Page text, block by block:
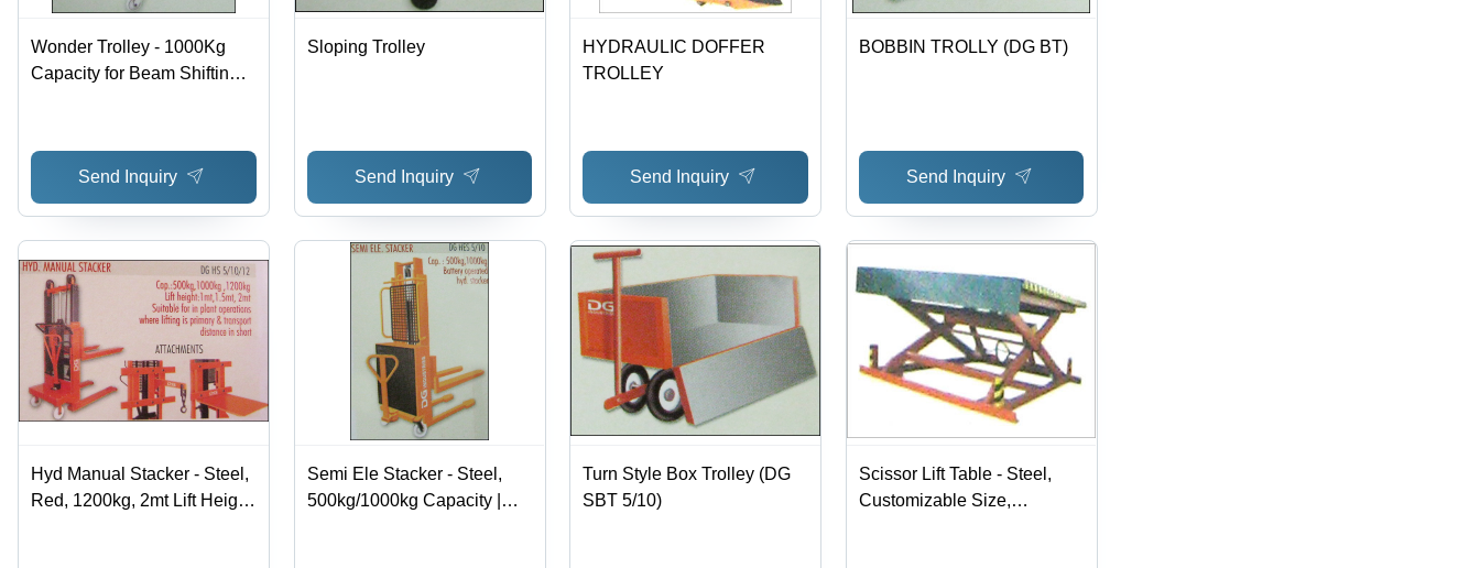
Wonder Trolley - 1000Kg
Capacity for Beam Shifting |
Send Inquiry
Sloping Trolley
Send Inquiry
HYDRAULIC DOFFER
TROLLEY
Send Inquiry
BOBBIN TROLLY (DG BT)
Send Inquiry
Hyd Manual Stacker - Steel,
Red, 1200kg, 2mt Lift Height
Semi Ele Stacker - Steel,
500kg/1000kg Capacity |
Turn Style Box Trolley (DG
SBT 5/10)
Scissor Lift Table - Steel,
Customizable Size,